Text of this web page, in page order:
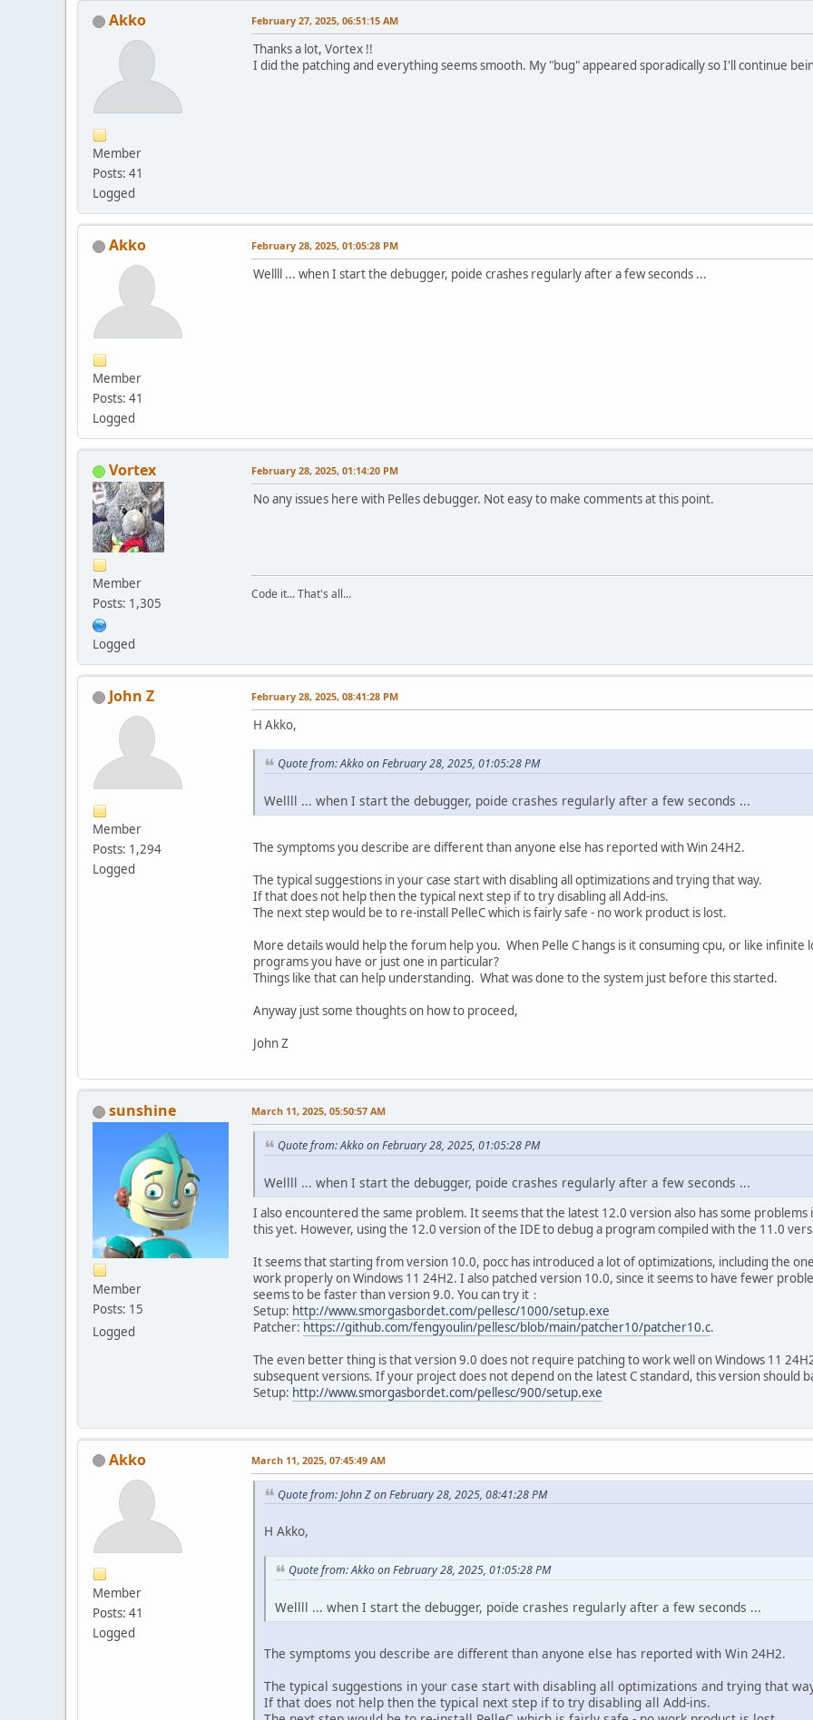
Akko
Member
Posts: 41
Logged
February 27, 2025, 06:51:15 AM
Thanks a lot, Vortex !!
I did the patching and everything seems smooth. My "bug" appeared sporadically so I'll continue
Akko
Member
Posts: 41
Logged
February 28, 2025, 01:05:28 PM
Wellll ... when I start the debugger, poide crashes regularly after a few seconds ...
Vortex
Member
Posts: 1,305
Logged
February 28, 2025, 01:14:20 PM
No any issues here with Pelles debugger. Not easy to make comments at this point.
Code it... That's all...
John Z
Member
Posts: 1,294
Logged
February 28, 2025, 08:41:28 PM
H Akko,
Quote from: Akko on February 28, 2025, 01:05:28 PM
Wellll ... when I start the debugger, poide crashes regularly after a few seconds ...
The symptoms you describe are different than anyone else has reported with Win 24H2.
The typical suggestions in your case start with disabling all optimizations and trying that way.
If that does not help then the typical next step if to try disabling all Add-ins.
The next step would be to re-install PelleC which is fairly safe - no work product is lost.
More details would help the forum help you. When Pelle C hangs is it consuming cpu, or like
programs you have or just one in particular?
Things like that can help understanding. What was done to the system just before this started.
Anyway just some thoughts on how to proceed,
John Z
sunshine
Member
Posts: 15
Logged
March 11, 2025, 05:50:57 AM
Quote from: Akko on February 28, 2025, 01:05:28 PM
Wellll ... when I start the debugger, poide crashes regularly after a few seconds ...
I also encountered the same problem. It seems that the latest 12.0 version also has some
this yet. However, using the 12.0 version of the IDE to debug a program compiled with the 11.0
It seems that starting from version 10.0, pocc has introduced a lot of optimizations, including the
work properly on Windows 11 24H2. I also patched version 10.0, since it seems to have fewer
seems to be faster than version 9.0. You can try it：
Setup: http://www.smorgasbordet.com/pellesc/1000/setup.exe
Patcher: https://github.com/fengyoulin/pellesc/blob/main/patcher10/patcher10.c.
The even better thing is that version 9.0 does not require patching to work well on Windows 11
subsequent versions. If your project does not depend on the latest C standard, this version should
Setup: http://www.smorgasbordet.com/pellesc/900/setup.exe
Akko
Member
Posts: 41
Logged
March 11, 2025, 07:45:49 AM
Quote from: John Z on February 28, 2025, 08:41:28 PM
H Akko,
Quote from: Akko on February 28, 2025, 01:05:28 PM
Wellll ... when I start the debugger, poide crashes regularly after a few seconds ...
The symptoms you describe are different than anyone else has reported with Win 24H2.
The typical suggestions in your case start with disabling all optimizations and trying that
If that does not help then the typical next step if to try disabling all Add-ins.